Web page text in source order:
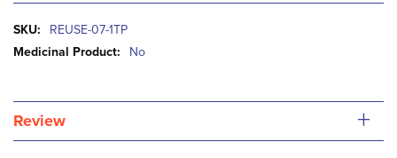
More
Information
REUSE-07-1TP
No
Review +